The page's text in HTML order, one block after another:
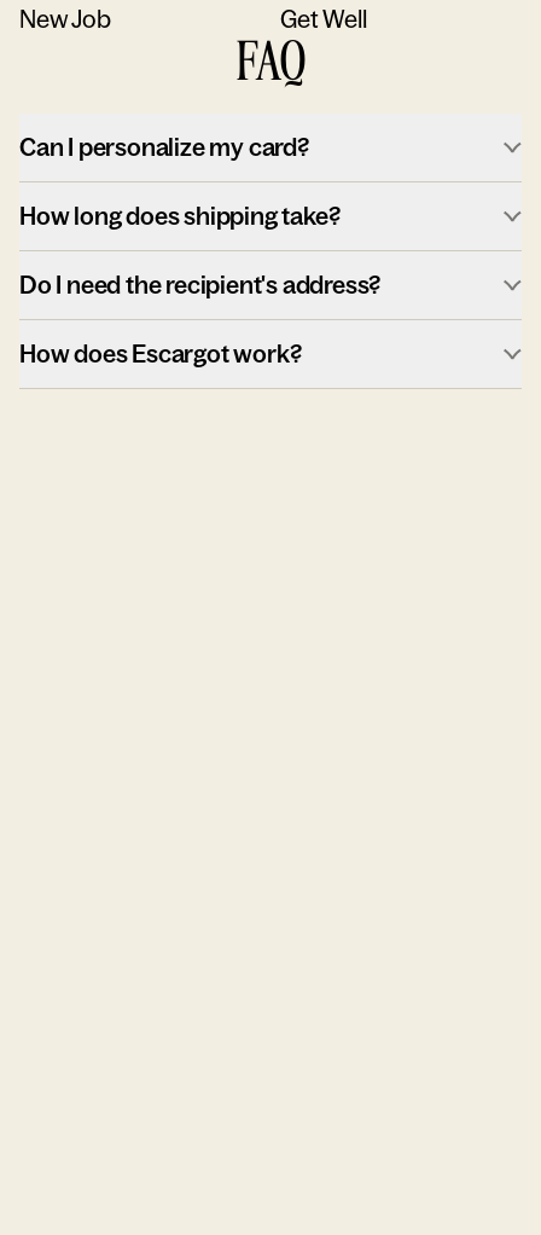
New Job Get Well
FAQ
Can I personalize my card?
How long does shipping take?
Do I need the recipient's address?
How does Escargot work?